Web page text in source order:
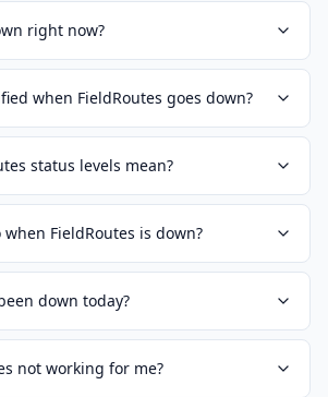
right now?
when FieldRoutes goes down?
status levels mean?
FieldRoutes is down?
down today?
not working for me?